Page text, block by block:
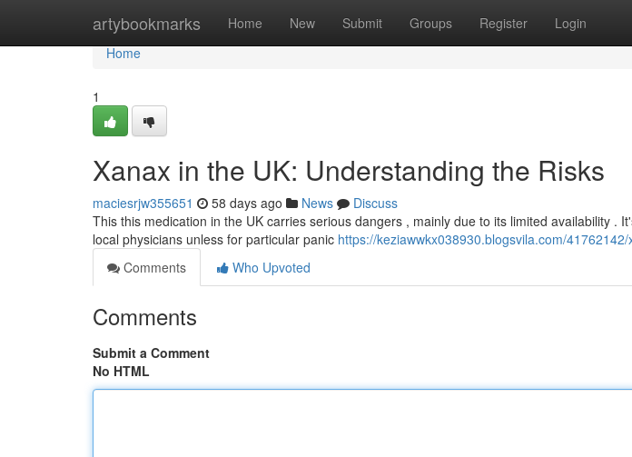
artybookmarks Home New Submit Groups Register Login
Home
Home
1
Xanax in the UK: Understanding the Risks
maciesrjw355651 58 days ago News
Discuss
This this medication in the UK carries serious dangers , mainly due to its limited availability .
local physicians unless for particular panic https://keziawwkx038930.blogsvila.com/
Comments
Who Upvoted
Comments
Submit a Comment
No HTML